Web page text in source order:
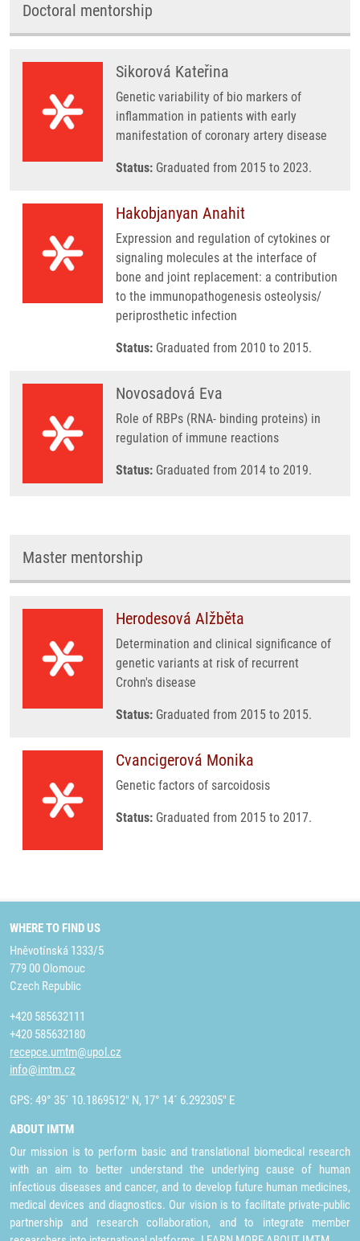
Doctoral mentorship
Sikorová Kateřina
Genetic variability of bio markers of
inflammation in patients with early
manifestation of coronary artery disease
Status: Graduated from 2015 to 2023.
Hakobjanyan Anahit
Expression and regulation of cytokines or
signaling molecules at the interface of
bone and joint replacement: a contribution
to the immunopathogenesis osteolysis/
periprosthetic infection
Status: Graduated from 2010 to 2015.
Novosadová Eva
Role of RBPs (RNA- binding proteins) in
regulation of immune reactions
Status: Graduated from 2014 to 2019.
Master mentorship
Herodesová Alžběta
Determination and clinical significance of
genetic variants at risk of recurrent
Crohn's disease
Status: Graduated from 2015 to 2015.
Cvancigerová Monika
Genetic factors of sarcoidosis
Status: Graduated from 2015 to 2017.
WHERE TO FIND US
Hněvotínská 1333/5
779 00 Olomouc
Czech Republic
+420 585632111
+420 585632180
recepce.umtm@upol.cz
info@imtm.cz
GPS: 49° 35´ 10.1869512" N, 17° 14´ 6.292305" E
ABOUT IMTM
Our mission is to perform basic and translational biomedical research
with an aim to better understand the underlying cause of human
infectious diseases and cancer, and to develop future human medicines,
medical devices and diagnostics. Our vision is to facilitate private-public
partnership and research collaboration, and to integrate member